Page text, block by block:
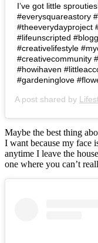
I’ve got little
#everysquareastory
#theeverydayproject
#lifeunscripted
#creativelifestyle
#creativecommunity
#howihaven
#gardeninglove
A post shared by
Maybe the best thing
I want because my face
anytime I leave the
one where you can’t